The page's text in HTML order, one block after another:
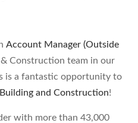
Account Manager (Outside
Construction team in our
is a fantastic opportunity to
Building and Construction!
with more than 43,000